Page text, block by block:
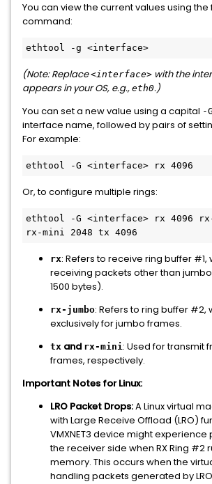
You can view the current values using
command:
(Note: Replace<interface> with the
appears in your OS, e.g., eth0.)
You can set a new value using a capital -G
interface name, followed by pairs of
For example:
Or, to configure multiple rings:
ethtool -G <interface> rx 4096 rx-
rx: Refers to receive ring buffer #1,
receiving packets other than
1500 bytes).
rx-jumbo: Refers to ring buffer #2,
exclusively for jumbo frames.
tx and rx-mini: Used for transmit
frames, respectively.
Important Notes for Linux:
LRO Packet Drops:A Linux virtual
with Large Receive Offload (LRO)
VMXNET3 device might
the receiver side when RX Ring #2
memory. This occurs when the
handling packets generated by